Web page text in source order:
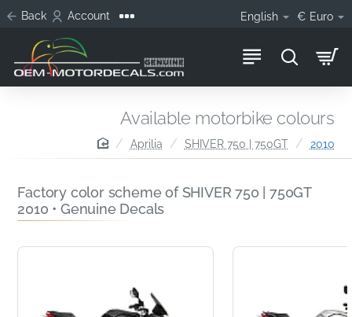
Back Account English € Euro
homeAprilia SHIVER 750 | 750GT 2010
Available motorbike colours
Factory color scheme of SHIVER 750 | 750GT
2010 • Genuine Decals